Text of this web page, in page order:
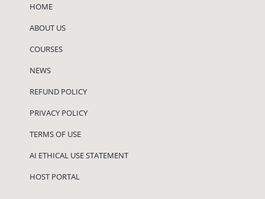
HOME
ABOUT US
COURSES
NEWS
REFUND POLICY
PRIVACY POLICY
TERMS OF USE
AI ETHICAL USE STATEMENT
HOST PORTAL